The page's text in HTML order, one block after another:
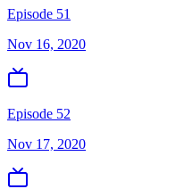
Episode 51
Nov 16, 2020
Episode 52
Nov 17, 2020